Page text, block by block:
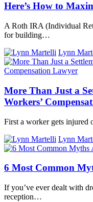
Here’s How to
A Roth IRA (Individual
for building…
Lynn
More Than Just a
Workers’
First a worker gets
Lynn
6 Most Common
If you’ve ever dealt with
reception…